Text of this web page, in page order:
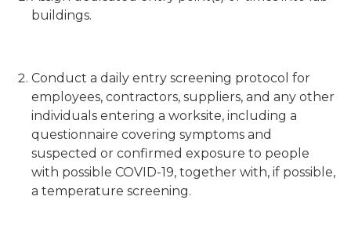
buildings.
Conduct a daily entry screening protocol for
employees, contractors, suppliers, and any other
individuals entering a worksite, including a
questionnaire covering symptoms and
suspected or confirmed exposure to people
with possible COVID-19, together with, if possible,
a temperature screening.